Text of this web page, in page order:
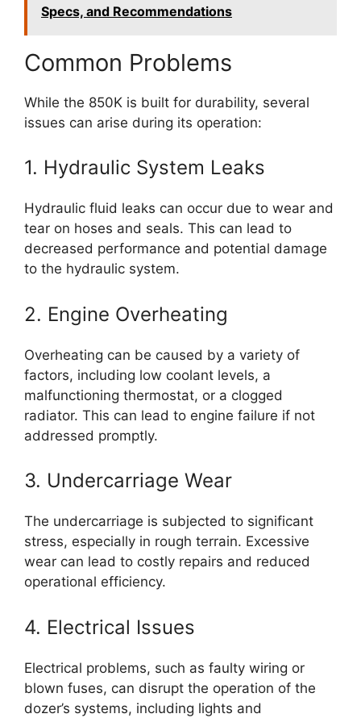
Specs, and Recommendations
Common Problems
While the 850K is built for durability, several
issues can arise during its operation:
1. Hydraulic System Leaks
Hydraulic fluid leaks can occur due to wear and
tear on hoses and seals. This can lead to
decreased performance and potential damage
to the hydraulic system.
2. Engine Overheating
Overheating can be caused by a variety of
factors, including low coolant levels, a
malfunctioning thermostat, or a clogged
radiator. This can lead to engine failure if not
addressed promptly.
3. Undercarriage Wear
The undercarriage is subjected to significant
stress, especially in rough terrain. Excessive
wear can lead to costly repairs and reduced
operational efficiency.
4. Electrical Issues
Electrical problems, such as faulty wiring or
blown fuses, can disrupt the operation of the
dozer’s systems, including lights and